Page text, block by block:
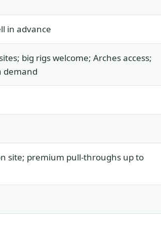
in advance
big rigs welcome; Arches access;
demand
site; premium pull-throughs up to